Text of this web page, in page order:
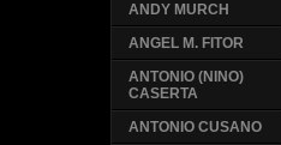
ANDY MURCH
ANGEL M. FITOR
ANTONIO (NINO)
CASERTA
ANTONIO CUSANO